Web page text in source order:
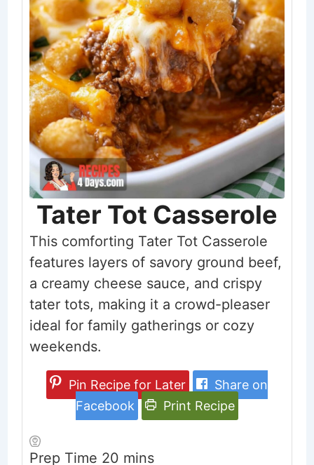
Tater Tot Casserole
This comforting Tater Tot Casserole
features layers of savory ground beef,
a creamy cheese sauce, and crispy
tater tots, making it a crowd-pleaser
ideal for family gatherings or cozy
weekends.
Pin Recipe for Later
Share on
Facebook
Print Recipe
Prep Time 20minutes
mins